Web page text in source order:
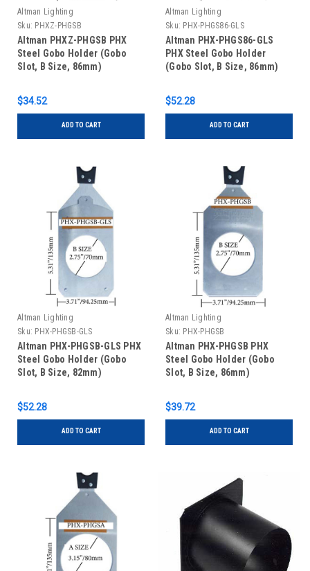
Altman Lighting
Sku: PHXZ-PHGSB
Altman PHXZ-PHGSB PHX
Steel Gobo Holder (Gobo
Slot, B Size, 86mm)
$34.52
ADD TO CART
Altman Lighting
Sku: PHX-PHGS86-GLS
Altman PHX-PHGS86-GLS
PHX Steel Gobo Holder
(Gobo Slot, B Size, 86mm)
$52.28
ADD TO CART
Altman Lighting
Sku: PHX-PHGSB-GLS
Altman PHX-PHGSB-GLS PHX
Steel Gobo Holder (Gobo
Slot, B Size, 82mm)
$52.28
ADD TO CART
Altman Lighting
Sku: PHX-PHGSB
Altman PHX-PHGSB PHX
Steel Gobo Holder (Gobo
Slot, B Size, 86mm)
$39.72
ADD TO CART